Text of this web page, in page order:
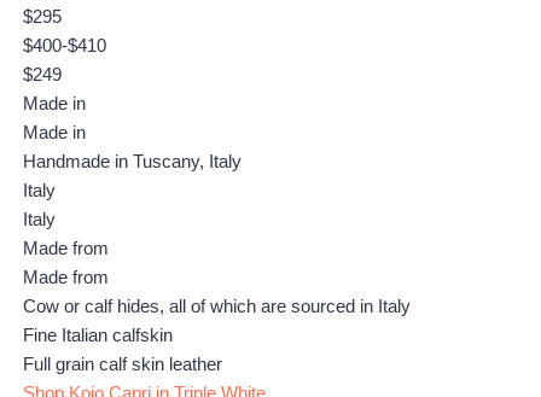
$295
$400-$410
$249
Made in
Made in
Handmade in Tuscany, Italy
Italy
Italy
Made from
Made from
Cow or calf hides, all of which are sourced in Italy
Fine Italian calfskin
Full grain calf skin leather